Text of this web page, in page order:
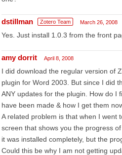
dstillman Zotero Team March 26, 2008
Yes. Just install 1.0.3 from the front
amy dorrit April 8, 2008
I did download the regular version of
plugin for Word 2003. But since I did
ANY updates for the plugin. How do I
have been made & how I get them
A related problem is that when I went
screen that shows you the progress
it was installed completely, but the
Could this be why I am not getting